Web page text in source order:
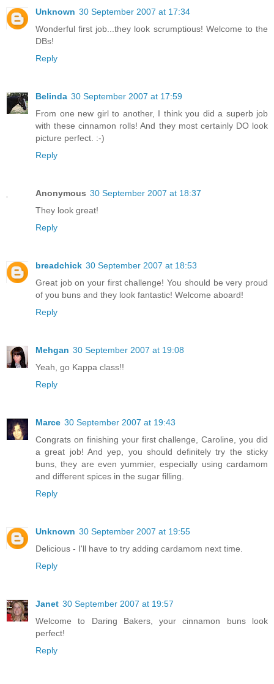
Unknown 30 September 2007 at 17:34
Wonderful first job...they look scrumptious! Welcome to the
DBs!
Reply
Belinda 30 September 2007 at 17:59
From one new girl to another, I think you did a superb job
with these cinnamon rolls! And they most certainly DO look
picture perfect. :-)
Reply
Anonymous 30 September 2007 at 18:37
They look great!
Reply
breadchick 30 September 2007 at 18:53
Great job on your first challenge! You should be very proud
of you buns and they look fantastic! Welcome aboard!
Reply
Mehgan 30 September 2007 at 19:08
Yeah, go Kappa class!!
Reply
Marce 30 September 2007 at 19:43
Congrats on finishing your first challenge, Caroline, you did
a great job! And yep, you should definitely try the sticky
buns, they are even yummier, especially using cardamom
and different spices in the sugar filling.
Reply
Unknown 30 September 2007 at 19:55
Delicious - I'll have to try adding cardamom next time.
Reply
Janet 30 September 2007 at 19:57
Welcome to Daring Bakers, your cinnamon buns look
perfect!
Reply